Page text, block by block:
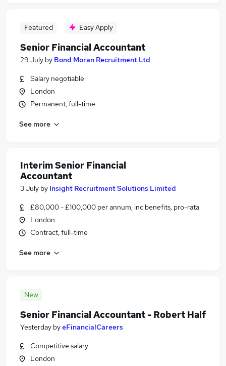
Featured Easy Apply
Senior Financial Accountant
29 July by Bond Moran Recruitment Ltd
Salary negotiable
London
Permanent, full-time
See more
Interim Senior Financial
Accountant
3 July by Insight Recruitment Solutions Limited
£80,000 - £100,000 per annum, inc benefits, pro-rata
London
Contract, full-time
See more
New
Senior Financial Accountant - Robert Half
Yesterday byeFinancialCareers
Competitive salary
London